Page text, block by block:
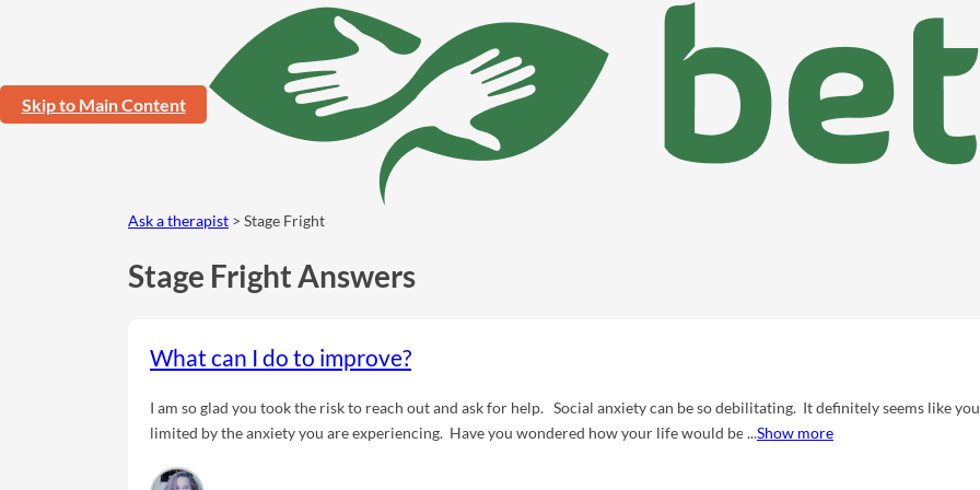
Skip to Main Content
Ask a therapist > Stage Fright
Stage Fright Answers
What can I do to improve?
I am so glad you took the risk to reach out and ask for help. Social anxiety can be so debilitating. It definitely seems like
limited by the anxiety you are experiencing. Have you wondered how your life would be different if you were not so
'common cold' of mental health. There are evidence-based treatments to help you reduce your anxiety and improve your
Show more